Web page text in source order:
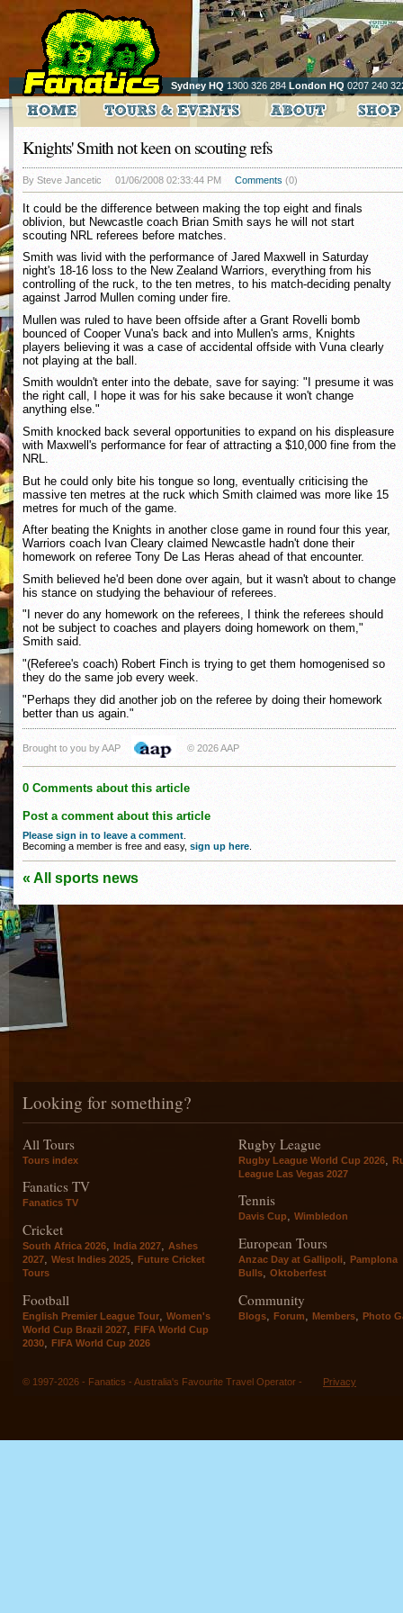
Sydney HQ 1300 326 284 London HQ 0207 240
Knights' Smith not keen on scouting refs
By Steve Jancetic 01/06/2008 02:33:44 PM Comments (0)
It could be the difference between making the top eight and finals
oblivion, but Newcastle coach Brian Smith says he will not start
scouting NRL referees before matches.
Smith was livid with the performance of Jared Maxwell in Saturday
night's 18-16 loss to the New Zealand Warriors, everything from his
controlling of the ruck, to the ten metres, to his match-deciding penalty
against Jarrod Mullen coming under fire.
Mullen was ruled to have been offside after a Grant Rovelli bomb
bounced of Cooper Vuna's back and into Mullen's arms, Knights
players believing it was a case of accidental offside with Vuna clearly
not playing at the ball.
Smith wouldn't enter into the debate, save for saying: "I presume it was
the right call, I hope it was for his sake because it won't change
anything else."
Smith knocked back several opportunities to expand on his displeasure
with Maxwell's performance for fear of attracting a $10,000 fine from the
NRL.
But he could only bite his tongue so long, eventually criticising the
massive ten metres at the ruck which Smith claimed was more like 15
metres for much of the game.
After beating the Knights in another close game in round four this year,
Warriors coach Ivan Cleary claimed Newcastle hadn't done their
homework on referee Tony De Las Heras ahead of that encounter.
Smith believed he'd been done over again, but it wasn't about to change
his stance on studying the behaviour of referees.
"I never do any homework on the referees, I think the referees should
not be subject to coaches and players doing homework on them,"
Smith said.
"(Referee's coach) Robert Finch is trying to get them homogenised so
they do the same job every week.
"Perhaps they did another job on the referee by doing their homework
better than us again."
Brought to you by AAP © 2026 AAP
0 Comments about this article
Post a comment about this article
Please sign in to leave a comment
Becoming a member is free and easy, sign up here
« All sports news
Looking for something?
All Tours
Tours index
Fanatics TV
Fanatics TV
Cricket
South Africa 2026, India 2027, Ashes
2027, West Indies 2025, Future Cricket
Tours
Football
English Premier League Tour
Women's
World Cup Brazil 2027
FIFA World Cup
2030
FIFA World Cup 2026
Rugby League
Rugby League World Cup 2026
League Las Vegas 2027
Tennis
Davis Cup, Wimbledon
European Tours
Anzac Day at Gallipoli, Pamplona
Bulls, Oktoberfest
Community
Blogs Forum Members Photo
© 1997-2026 - Fanatics - Australia's Favourite Travel Operator - Privacy